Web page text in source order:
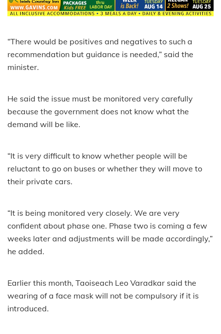
“There would be positives and negatives to such a
recommendation but guidance is needed,” said the
minister.
He said the issue must be monitored very carefully
because the government does not know what the
demand will be like.
“It is very difficult to know whether people will be
reluctant to go on buses or whether they will move to
their private cars.
“It is being monitored very closely. We are very
confident about phase one. Phase two is coming a few
weeks later and adjustments will be made accordingly,”
he added.
Earlier this month, Taoiseach Leo Varadkar said the
wearing of a face mask will not be compulsory if it is
introduced.